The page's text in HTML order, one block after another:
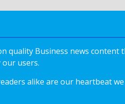
quality Business news content
our users.
alike are our heartbeat